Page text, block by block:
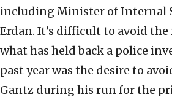
including Minister of Internal
Erdan. It’s difficult to avoid
what has held back a police
past year was the desire to
Gantz during his run for the